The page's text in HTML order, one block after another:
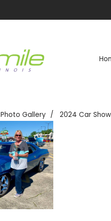
Photo Gallery 2024 Car Show